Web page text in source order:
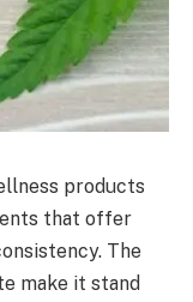
products
that offer
The
make it stand